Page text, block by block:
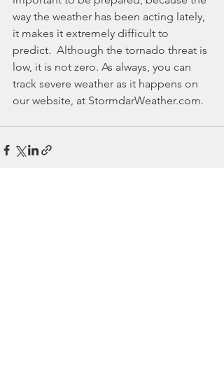
way the weather has been acting lately,
it makes it extremely difficult to
predict.  Although the tornado threat is
low, it is not zero. As always, you can
track severe weather as it happens on
our website, at StormdarWeather.com.